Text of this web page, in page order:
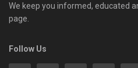
We keep you informed, educated
page.
Follow Us